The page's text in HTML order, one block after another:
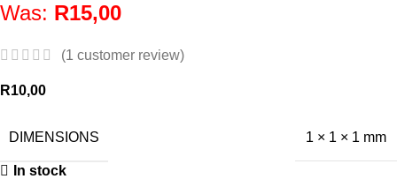
Was: R15,00
(1 customer review)
R10,00
DIMENSIONS 1 × 1 × 1 mm
In stock